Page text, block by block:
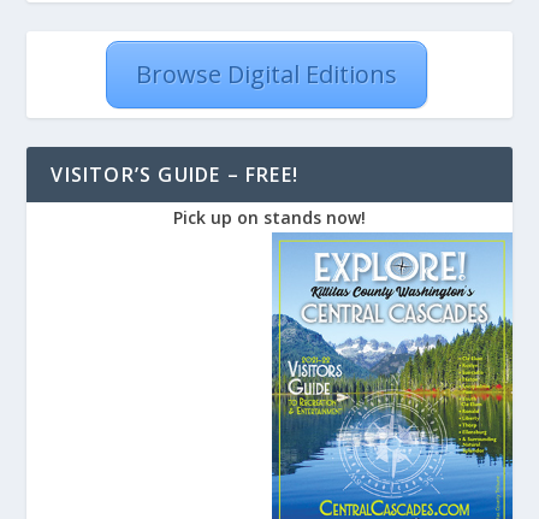
Browse Digital Editions
VISITOR’S GUIDE – FREE!
Pick up on stands now!